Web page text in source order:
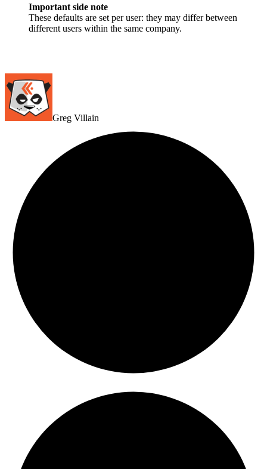
Important side note
These defaults are set per user: they may differ between
different users within the same company.
Greg Villain